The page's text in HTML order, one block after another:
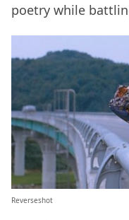
poetry while
Reverseshot